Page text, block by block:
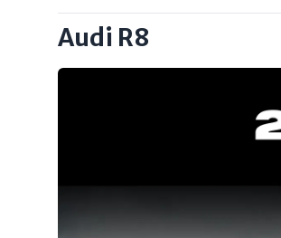
Audi R8